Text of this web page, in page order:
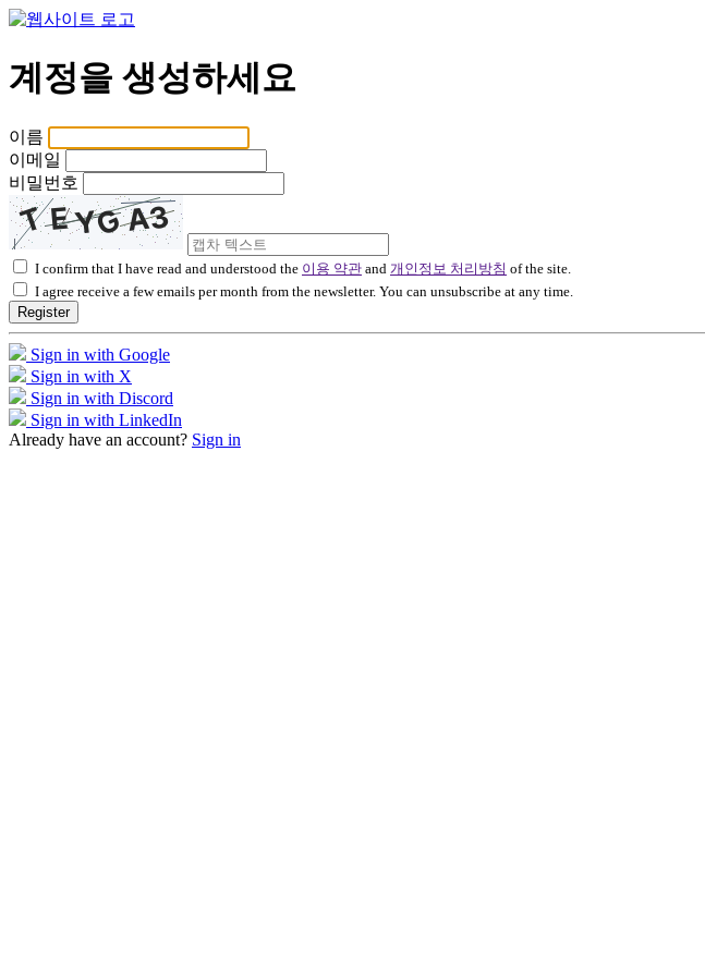
계정을 생성하세요
이름
이메일
비밀번호
I confirm that I have read and understood the 이용 약관 and 개인정보 처리방침 of the site.
I agree receive a few emails per month from the newsletter. You can unsubscribe at any time.
Register
Sign in with Google
Sign in with X
Sign in with Discord
Sign in with LinkedIn
Already have an account? Sign in